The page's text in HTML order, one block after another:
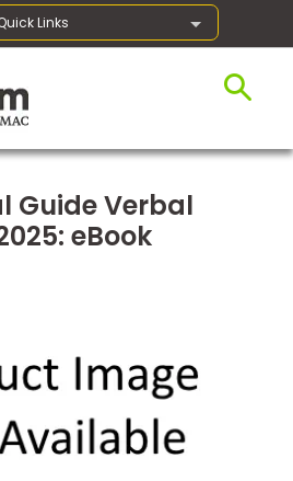
Links
Guide Verbal
eBook